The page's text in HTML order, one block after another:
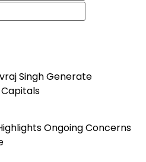
Singh Generate
Ongoing Concerns